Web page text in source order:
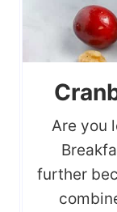
Are you
further